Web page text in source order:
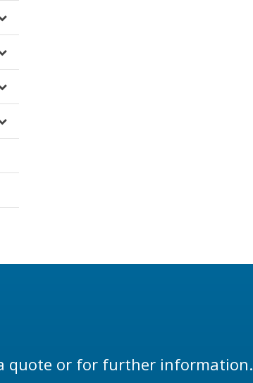
quote or for further information.